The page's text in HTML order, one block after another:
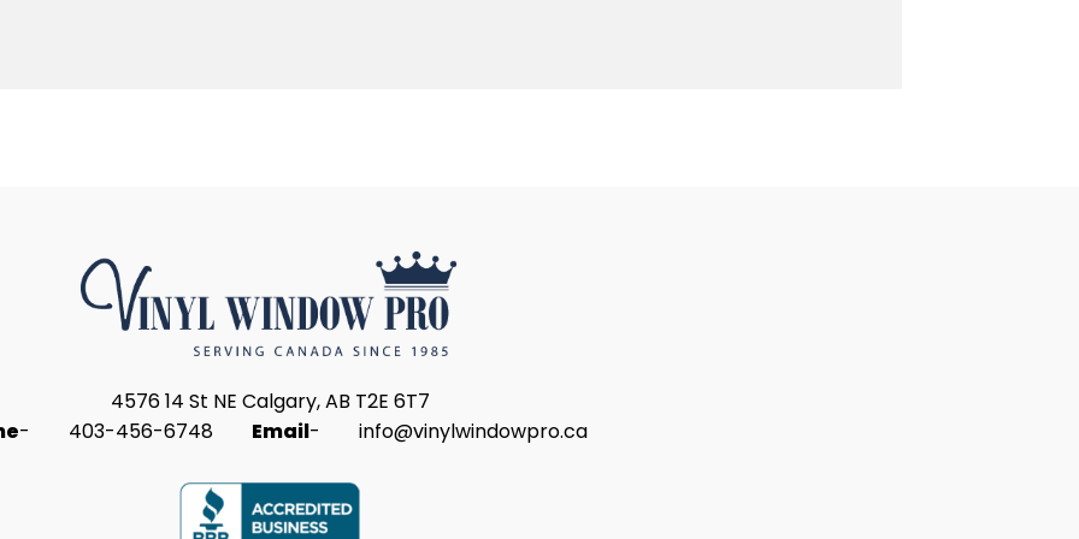
4576 14 St NE Calgary, AB T2E 6T7
- 403-456-6748 Email- info@vinylwindowpro.ca